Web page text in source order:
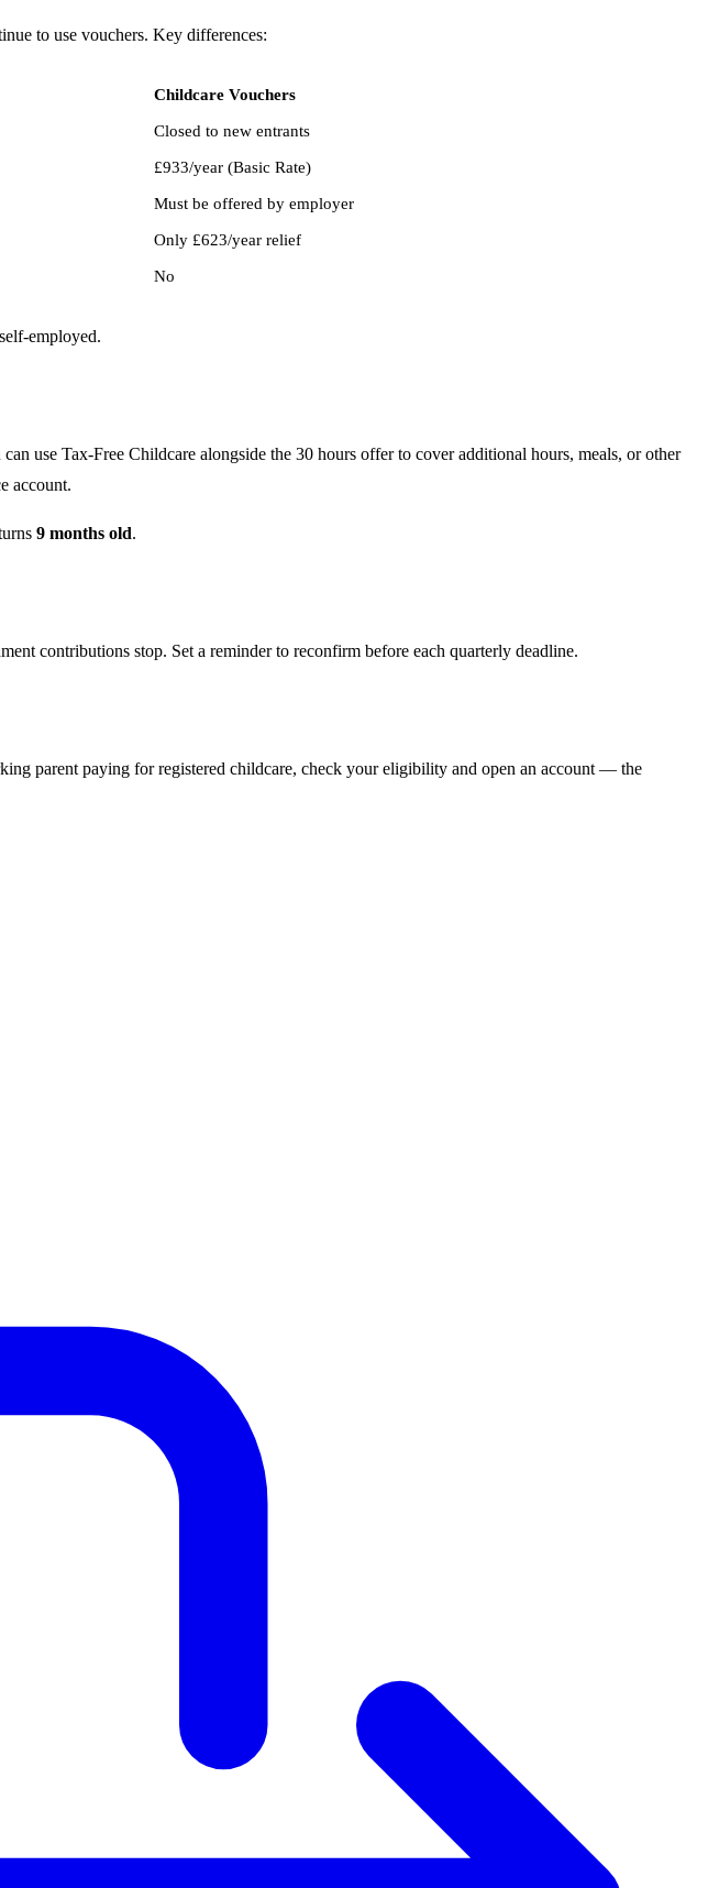
to use vouchers. Key differences:
Childcare Vouchers
Closed to new entrants
£933/year (Basic Rate)
Must be offered by employer
Only £623/year relief
No
employed.
use Tax-Free Childcare alongside the 30 hours offer to cover additional hours, meals, or other
account.
9 months old.
contributions stop. Set a reminder to reconfirm before each quarterly deadline.
parent paying for registered childcare, check your eligibility and open an account — the